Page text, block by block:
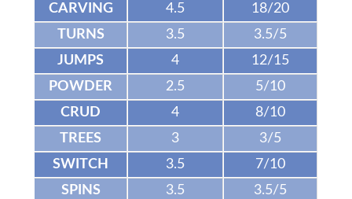
CARVING
4.5
18/20
TURNS
3.5
3.5/5
JUMPS
4
12/15
POWDER
2.5
5/10
CRUD
4
8/10
TREES
3
3/5
SWITCH
3.5
7/10
SPINS
3.5 3.5/5